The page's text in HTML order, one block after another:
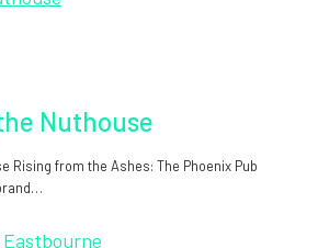
Nuthouse
Rising from the Ashes: The Phoenix Pub